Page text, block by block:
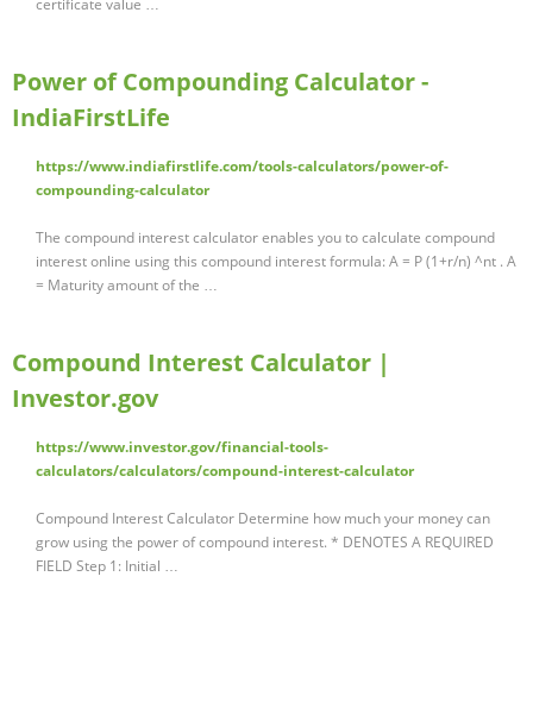
certificate value …
Power of Compounding Calculator -
IndiaFirstLife
https://www.indiafirstlife.com/tools-calculators/power-of-
compounding-calculator
The compound interest calculator enables you to calculate compound
interest online using this compound interest formula: A = P (1+r/n) ^nt . A
= Maturity amount of the …
Compound Interest Calculator |
Investor.gov
https://www.investor.gov/financial-tools-
calculators/calculators/compound-interest-calculator
Compound Interest Calculator Determine how much your money can
grow using the power of compound interest. * DENOTES A REQUIRED
FIELD Step 1: Initial …